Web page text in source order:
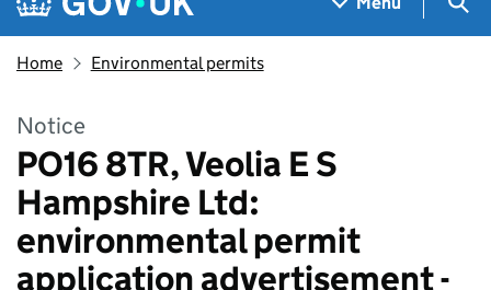
Home Environmental permits
Notice
PO16 8TR, Veolia E S
Hampshire Ltd:
environmental permit
application advertisement -